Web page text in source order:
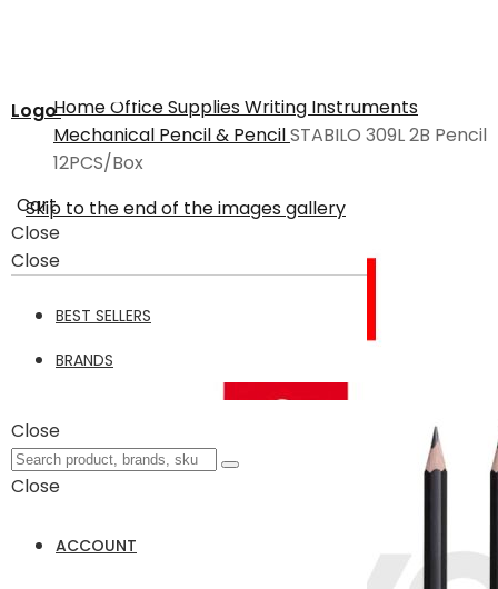
Logo
Cart
Close
Close
BEST SELLERS
BRANDS
Close
Close
ACCOUNT
HomeOffice SuppliesWriting Instruments
Mechanical Pencil & PencilSTABILO 309L 2B Pencil
12PCS/Box
Skip to the end of the images gallery